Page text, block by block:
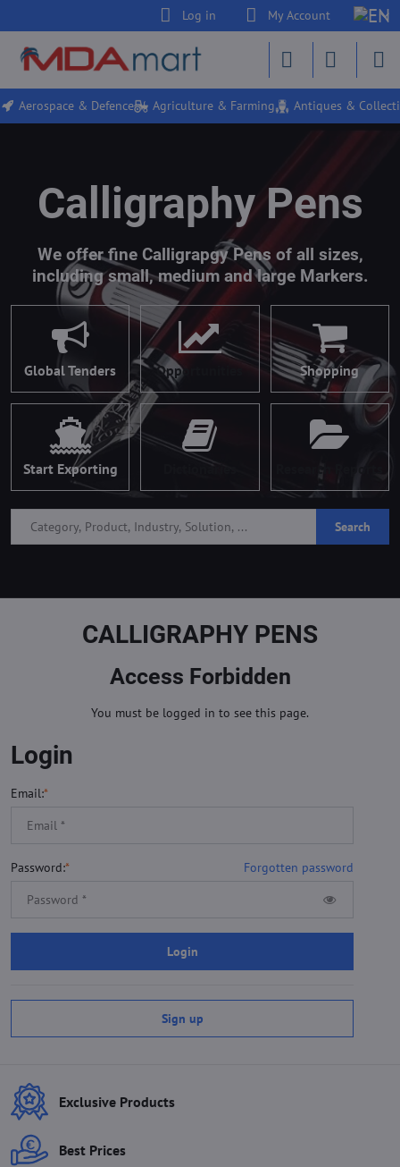
Log in My Account
Aerospace & Defence Agriculture & Farming Antiques &
Calligraphy Pens
We offer fine Calligrapgy Pens of all sizes,
including small, medium and large Markers.
Global Tenders Opportunities Shopping
Start Exporting Dictionaries Research Reports
Search
CALLIGRAPHY PENS
Access Forbidden
You must be logged in to see this page.
Login
Email:*
Forgotten password
Password:*
Login
Sign up
Exclusive Products
Best Prices